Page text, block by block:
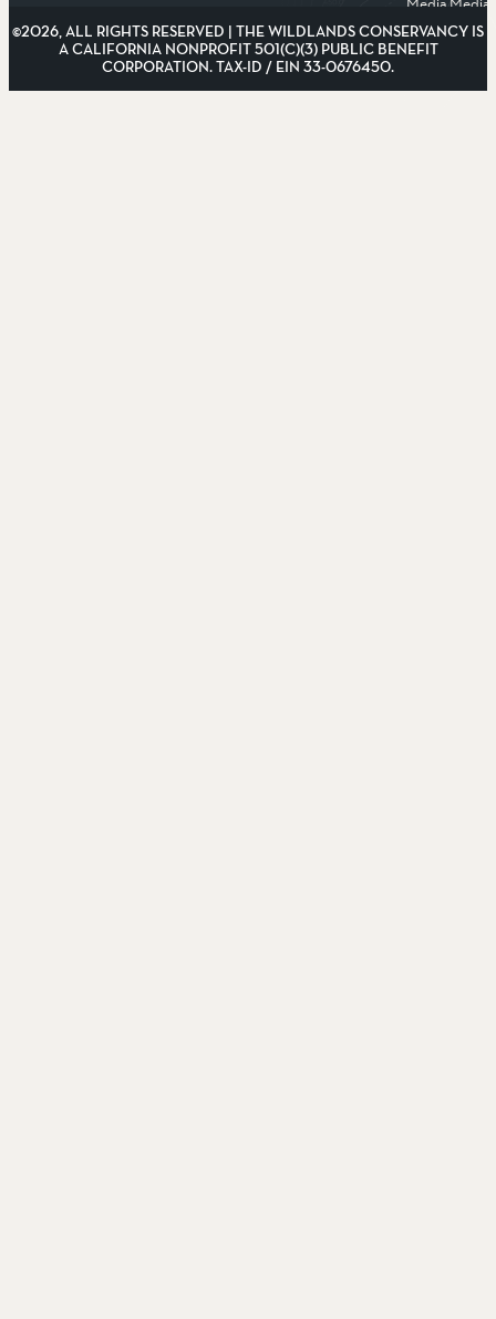
©2026, ALL RIGHTS RESERVED | THE WILDLANDS CONSERVANCY IS
A CALIFORNIA NONPROFIT 501(C)(3) PUBLIC BENEFIT
CORPORATION. TAX-ID / EIN 33-0676450.